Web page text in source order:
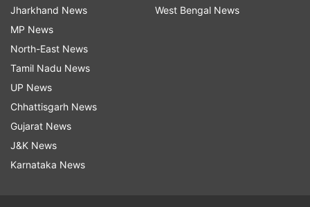
Rose Day – February 7, 2018 –
Wednesday
Rose Day marks the beginning of the love week.
On this day, people gift roses to their loved ones
as a symbol of their love. While red roses are
traditionally associated with romance, yellow
roses are given to friends.
Jharkhand News
MP News
North-East News
Tamil Nadu News
UP News
Chhattisgarh News
Gujarat News
J&K News
Karnataka News
West Bengal News